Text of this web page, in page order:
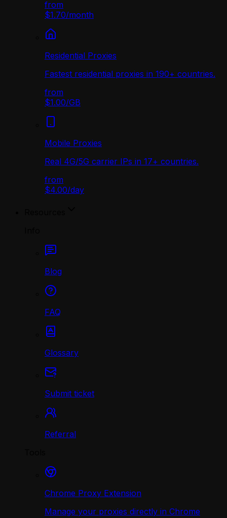
from
$1.70/month
Residential Proxies
Fastest residential proxies in 190+ countries.
from
$1.00/GB
Mobile Proxies
Real 4G/5G carrier IPs in 17+ countries.
from
$4.00/day
Blog
FAQ
Glossary
Submit ticket
Referral
Chrome Proxy Extension
Manage your proxies directly in Chrome